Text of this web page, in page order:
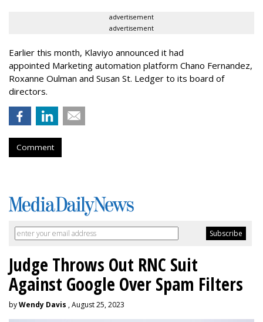
advertisement
advertisement
Earlier this month, Klaviyo announced it had
appointed Marketing automation platform Chano Fernandez,
Roxanne Oulman and Susan St. Ledger to its board of
directors.
Comment
Judge Throws Out RNC Suit
Against Google Over Spam Filters
byWendy Davis , August 25, 2023